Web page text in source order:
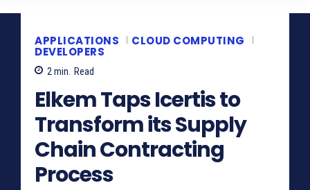
APPLICATIONS CLOUD COMPUTING
DEVELOPERS
2 min. Read
Elkem Taps Icertis to
Transform its Supply
Chain Contracting
Process